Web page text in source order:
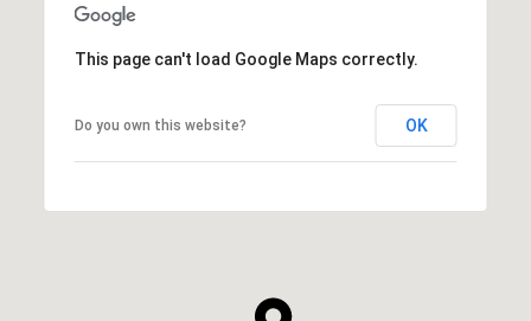
This page can't load Google Maps correctly.
Do you own this website? OK